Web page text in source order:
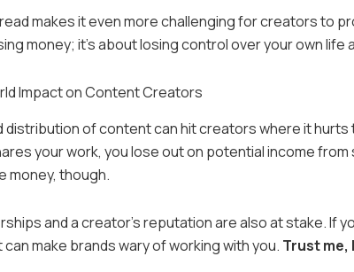
makes it even more challenging for creators to
money; it’s about losing control over your own life
Impact on Content Creators
distribution of content can hit creators where it
your work, you lose out on potential income
money, though.
and a creator’s reputation are also at stake. If
make brands wary of working with you. Trust me,